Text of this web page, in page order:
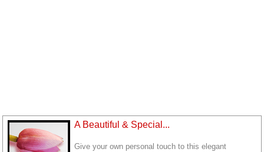
A Beautiful & Special...
Give your own personal touch to this elegant